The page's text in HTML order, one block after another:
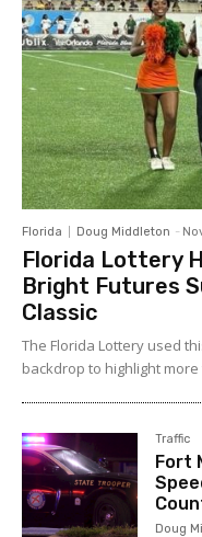
Florida Doug Middleton -
Florida Lottery
Bright Futures
Classic
The Florida Lottery used
backdrop to highlight more
Traffic
Fort
Doug